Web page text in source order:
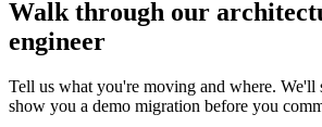
Walk through our
engineer
Tell us what you're moving and where. We'll
show you a demo migration before you